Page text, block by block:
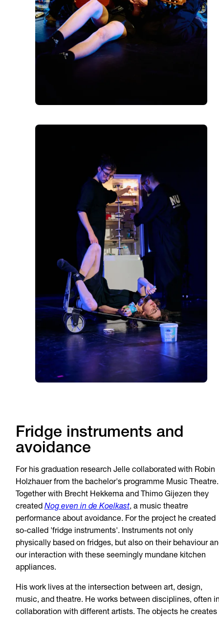
Fridge instruments and
avoidance
For his graduation research Jelle collaborated with Robin
Holzhauer from the bachelor's programme Music Theatre.
Together with Brecht Hekkema and Thimo Gijezen they
created Nog even in de Koelkast, a music theatre
performance about avoidance. For the project he created
so-called 'fridge instruments'. Instruments not only
physically based on fridges, but also on their behaviour
our interaction with these seemingly mundane kitchen
appliances.
His work lives at the intersection between art, design,
music, and theatre. He works between disciplines, often
collaboration with different artists. The objects he creates